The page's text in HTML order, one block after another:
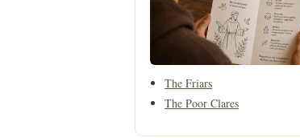
The Friars
The Poor Clares